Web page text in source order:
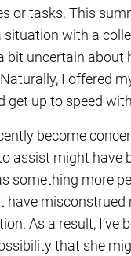
or tasks. This
situation with a
bit uncertain about
I offered
get up to speed
become
assist might have
something more
have misconstrued
As a result, I’ve
that she